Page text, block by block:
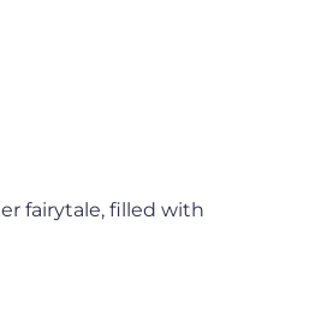
fairytale, filled with